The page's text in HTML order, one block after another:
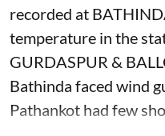
recorded at
temperature in the
GURDASPUR &
Bathinda faced wind
Pathankot had few